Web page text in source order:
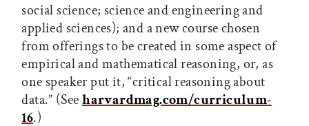
social science; science and engineering and
applied sciences); and a new course chosen
from offerings to be created in some aspect of
empirical and mathematical reasoning, or, as
one speaker put it, “critical reasoning about
data.” (Seeharvardmag.com/curriculum-
16.)